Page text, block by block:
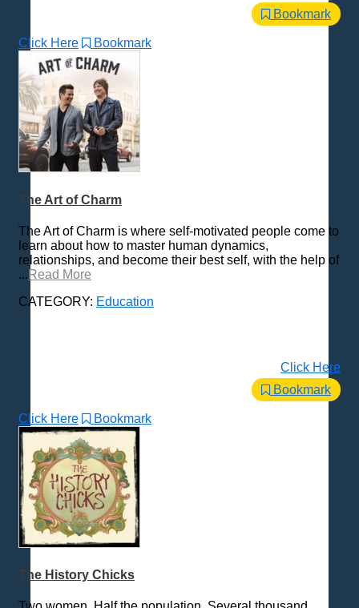
Spirituality & Philosophy
Sports & Recreation
Storytelling
Technology
Trending News Topics
Various / Other
Bookmark
Click Here Bookmark
The Art of Charm
The Art of Charm is where self-motivated people come to
learn about how to master human dynamics,
relationships, and become their best self, with the help of
... Read More
CATEGORY: Education
Click Here
Bookmark
Click Here Bookmark
The History Chicks